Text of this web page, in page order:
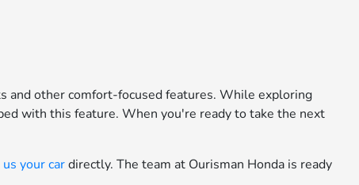
and other comfort-focused features. While exploring
with this feature. When you're ready to take the next
your cardirectly. The team at Ourisman Honda is ready